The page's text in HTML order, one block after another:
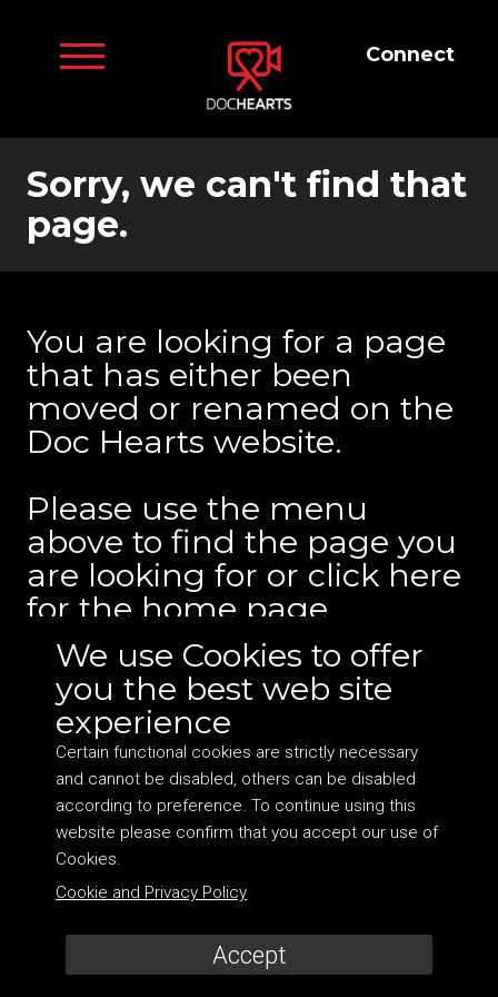
Connect
Sorry, we can't find that
page.
You are looking for a page
that has either been
moved or renamed on the
Doc Hearts website.
Please use the menu
above to find the page you
are looking for or click here
for the home page.
2026 DocHearts Ltd. Company no: 10050334 VAT:
264048017 Address: Suite 6, 2 Station Court, Townmead
Road, London SW6 2PY
Terms and Cookie Policy|Site by Bionic Media
We use Cookies to offer
you the best web site
experience
Certain functional cookies are strictly necessary
and cannot be disabled, others can be disabled
according to preference. To continue using this
website please confirm that you accept our use of
Cookies.
Cookie and Privacy Policy
Accept